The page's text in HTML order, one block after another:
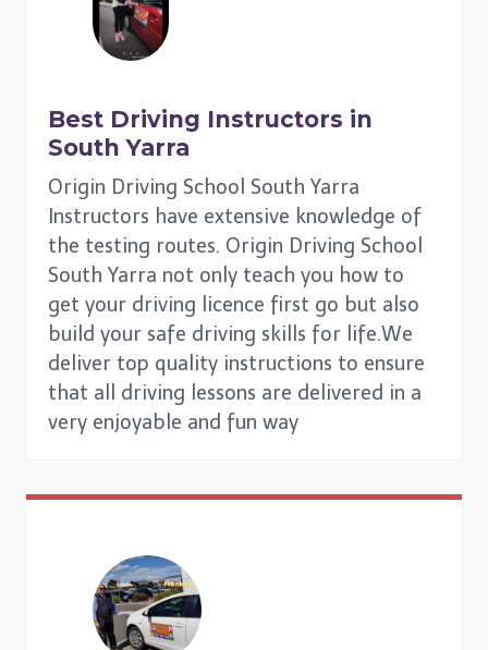
Best Driving Instructors in
South Yarra
Origin Driving School South Yarra
Instructors have extensive knowledge of
the testing routes. Origin Driving School
South Yarra not only teach you how to
get your driving licence first go but also
build your safe driving skills for life.We
deliver top quality instructions to ensure
that all driving lessons are delivered in a
very enjoyable and fun way